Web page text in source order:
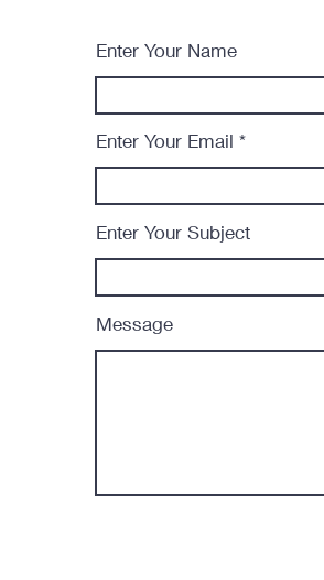
Enter Your Name
Enter Your Email
Enter Your Subject
Message